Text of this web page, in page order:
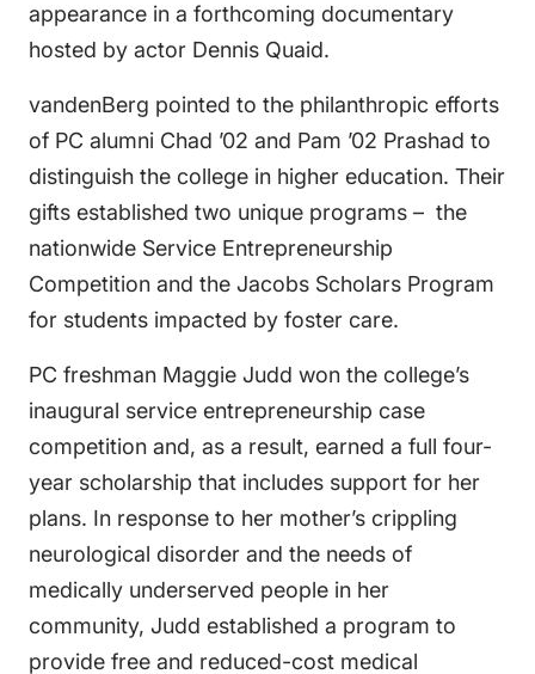
appearance in a forthcoming documentary
hosted by actor Dennis Quaid.
vandenBerg pointed to the philanthropic efforts
of PC alumni Chad ’02 and Pam ’02 Prashad to
distinguish the college in higher education. Their
gifts established two unique programs – the
nationwide Service Entrepreneurship
Competition and the Jacobs Scholars Program
for students impacted by foster care.
PC freshman Maggie Judd won the college’s
inaugural service entrepreneurship case
competition and, as a result, earned a full four-
year scholarship that includes support for her
plans. In response to her mother’s crippling
neurological disorder and the needs of
medically underserved people in her
community, Judd established a program to
provide free and reduced-cost medical